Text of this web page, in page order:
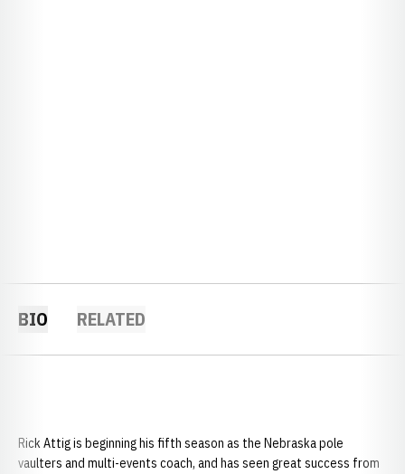
BIO RELATED
Rick Attig is beginning his fifth season as the Nebraska pole
vaulters and multi-events coach, and has seen great success from